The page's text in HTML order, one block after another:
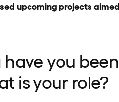
upcoming projects
have you
is your role?